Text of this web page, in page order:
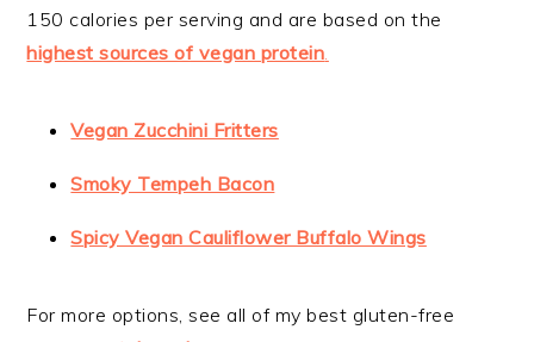
150 calories per serving and are based on the
highest sources of vegan protein.
Vegan Zucchini Fritters
Smoky Tempeh Bacon
Spicy Vegan Cauliflower Buffalo Wings
For more options, see all of my best gluten-free